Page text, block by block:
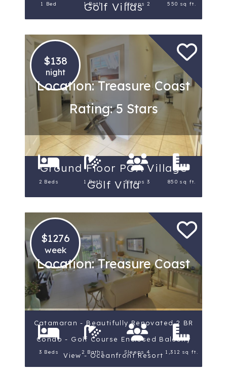
Golf Villas
1 Bed 1 Bath Sleeps 2 550 sq ft.
$138
night
Location: Treasure Coast
Rating: 5 Stars
Ground Floor PGA Village
Golf Villa
2 Beds 1 Bath Sleeps 3 850 sq ft.
$1276
week
Location: Treasure Coast
Catamaran - Beautifully Renovated 2 BR
Condo - Golf Course Enclosed Balcony
View - Oceanfront Resort
3 Beds 2 Baths Sleeps 4 1,312 sq ft.